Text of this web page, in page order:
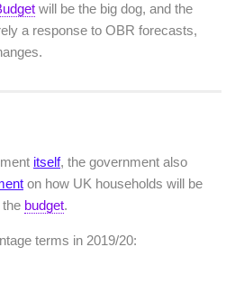
will be the big dog, and the
a response to OBR forecasts,
itself, the government also
on how UK households will be
budget.
terms in 2019/20: